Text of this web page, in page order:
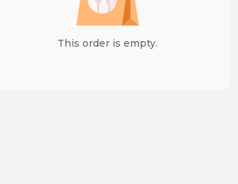
This order is empty.